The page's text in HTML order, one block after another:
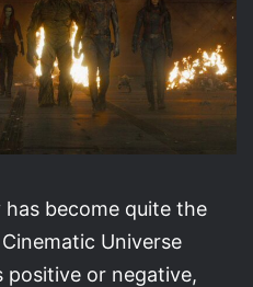
has become quite the
Universe
or negative,